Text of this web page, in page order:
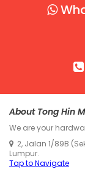
About Tong Hin
We are your
2, Jalan 1/89B
Lumpur.
Tap to Navigate